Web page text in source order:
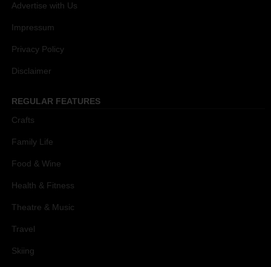
Advertise with Us
Impressum
Privacy Policy
Disclaimer
REGULAR FEATURES
Crafts
Family Life
Food & Wine
Health & Fitness
Theatre & Music
Travel
Skiing